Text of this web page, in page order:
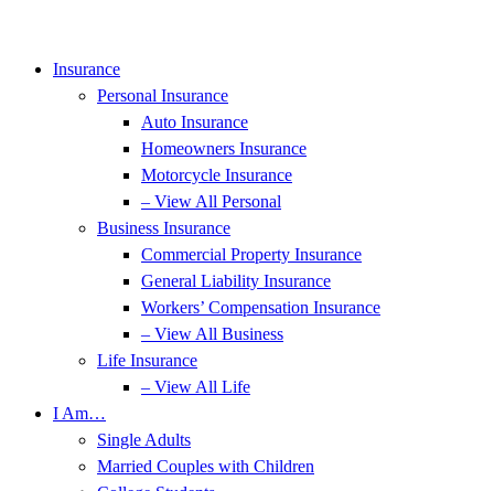
Insurance
Personal Insurance
Auto Insurance
Homeowners Insurance
Motorcycle Insurance
– View All Personal
Business Insurance
Commercial Property Insurance
General Liability Insurance
Workers’ Compensation Insurance
– View All Business
Life Insurance
– View All Life
I Am…
Single Adults
Married Couples with Children